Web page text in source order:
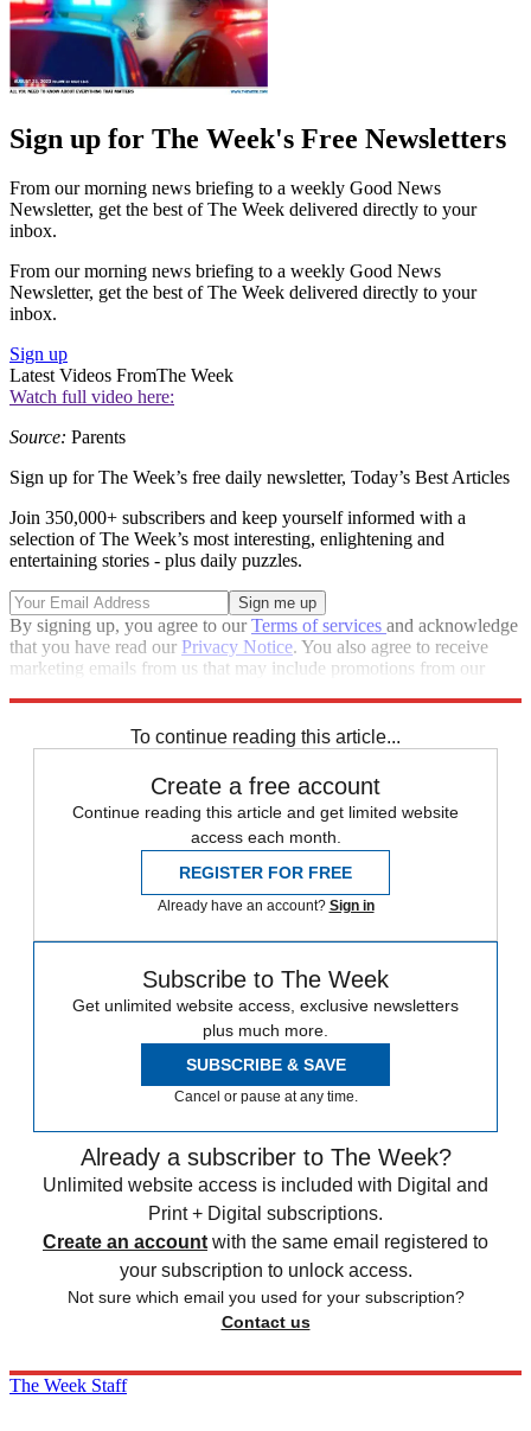
Sign up for The Week's Free Newsletters
From our morning news briefing to a weekly Good News
Newsletter, get the best of The Week delivered directly to your
inbox.
From our morning news briefing to a weekly Good News
Newsletter, get the best of The Week delivered directly to your
inbox.
Sign up
Latest Videos FromThe Week
Watch full video here:
Source: Parents
Sign up for The Week’s free daily newsletter, Today’s Best Articles
Join 350,000+ subscribers and keep yourself informed with a
selection of The Week’s most interesting, enlightening and
entertaining stories - plus daily puzzles.
By signing up, you agree to ourTerms of services and acknowledge
that you have read our Privacy Notice. You also agree to receive
marketing emails from us that may include promotions from our
To continue reading this article...
Create a free account
Continue reading this article and get limited website
access each month.
REGISTER FOR FREE
Already have an account? Sign in
Subscribe to The Week
Get unlimited website access, exclusive newsletters
plus much more.
SUBSCRIBE & SAVE
Cancel or pause at any time.
Already a subscriber to The Week?
Unlimited website access is included with Digital and
Print + Digital subscriptions.
Create an account with the same email registered to
your subscription to unlock access.
Not sure which email you used for your subscription?
Contact us
The Week Staff